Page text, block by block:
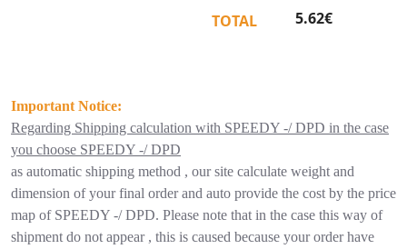
TOTAL 5.62€
Important Notice:
Regarding Shipping calculation with SPEEDY -/ DPD in the case
you choose SPEEDY -/ DPD
as automatic shipping method , our site calculate weight and
dimension of your final order and auto provide the cost by the price
map of SPEEDY -/ DPD. Please note that in the case this way of
shipment do not appear , this is caused because your order have